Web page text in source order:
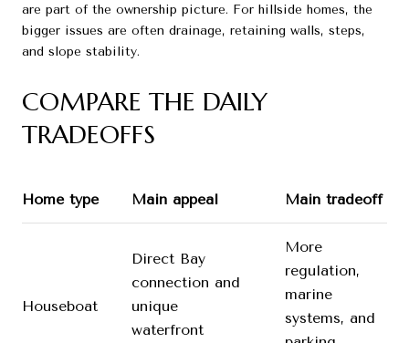
are part of the ownership picture. For hillside homes, the
bigger issues are often drainage, retaining walls, steps,
and slope stability.
COMPARE THE DAILY
TRADEOFFS
Home type Main appeal Main tradeoff
Houseboat
Direct Bay
connection and
unique
waterfront
More
regulation,
marine
systems, and